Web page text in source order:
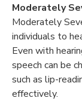
Moderately
Moderately
individuals to
Even with
speech can be
such as lip-
effectively.